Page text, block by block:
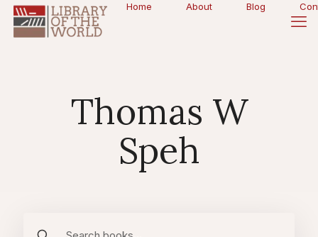
Home About Blog
Thomas W
Speh